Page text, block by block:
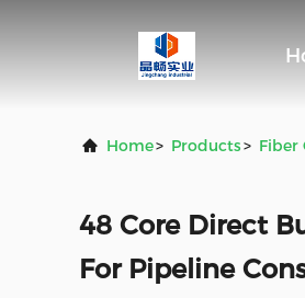
Home> Products> Fiber
48 Core Direct
For Pipeline